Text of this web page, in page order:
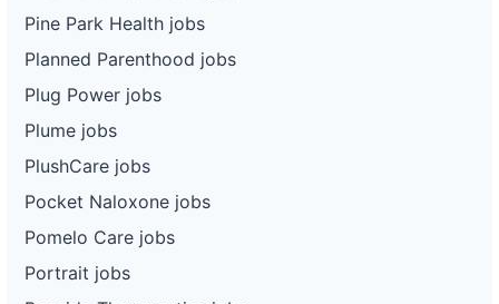
Pine Park Health jobs
Planned Parenthood jobs
Plug Power jobs
Plume jobs
PlushCare jobs
Pocket Naloxone jobs
Pomelo Care jobs
Portrait jobs